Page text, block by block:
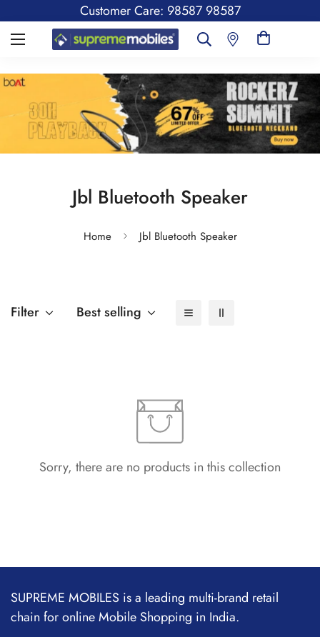
Customer Care: 98587 98587
Jbl Bluetooth Speaker
Home Jbl Bluetooth Speaker
Filter Best selling
Sorry, there are no products in this collection
SUPREME MOBILES is a leading multi-brand retail
chain for online Mobile Shopping in India.